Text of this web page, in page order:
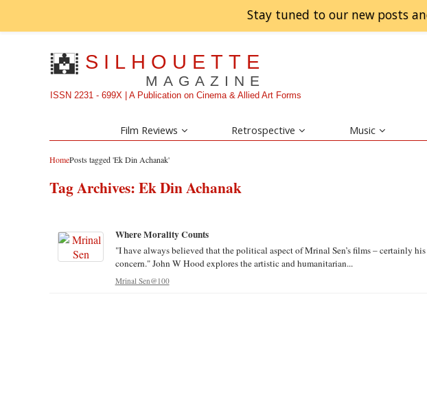
Stay tuned to our new posts
SILHOUETTE
MAGAZINE
ISSN 2231 - 699X | A Publication on Cinema & Allied Art Forms
Film Reviews Retrospective Music
HomePosts tagged 'Ek Din Achanak'
Tag Archives:Ek Din Achanak
Where Morality Counts
"I have always believed that the political aspect of Mrinal Sen’s films – certainly
concern." John W Hood explores the artistic and humanitarian...
Mrinal Sen@100